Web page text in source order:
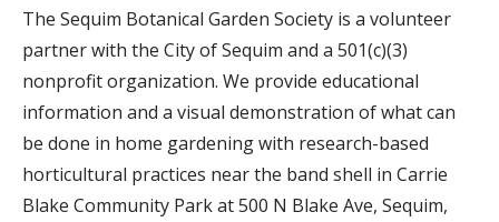
The Sequim Botanical Garden Society is a volunteer
partner with the City of Sequim and a 501(c)(3)
nonprofit organization. We provide educational
information and a visual demonstration of what can
be done in home gardening with research-based
horticultural practices near the band shell in Carrie
Blake Community Park at 500 N Blake Ave, Sequim,